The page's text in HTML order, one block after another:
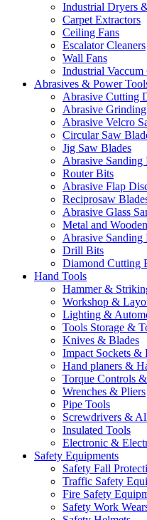
Industrial Dryers
Carpet Extractors
Ceiling Fans
Escalator Cleaners
Wall Fans
Industrial Vaccum
Abrasives & Power
Abrasive Cutting
Abrasive
Abrasive Velcro
Circular Saw
Jig Saw Blades
Abrasive Sanding
Router Bits
Abrasive Flap
Reciprosaw
Abrasive Glass
Metal and
Abrasive Sanding
Drill Bits
Diamond Cutting
Hand Tools
Hammer &
Workshop &
Lighting &
Tools Storage &
Knives & Blades
Impact Sockets &
Hand planers &
Torque Controls
Wrenches & Pliers
Pipe Tools
Screwdrivers &
Insulated Tools
Electronic &
Safety Equipments
Safety Fall
Traffic Safety
Fire Safety
Safety Work